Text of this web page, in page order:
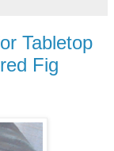
Tabletop
Fig